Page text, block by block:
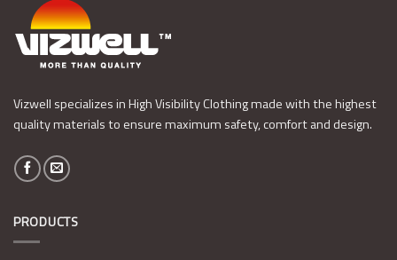
Vizwell specializes in High Visibility Clothing made with the highest
quality materials to ensure maximum safety, comfort and design.
PRODUCTS